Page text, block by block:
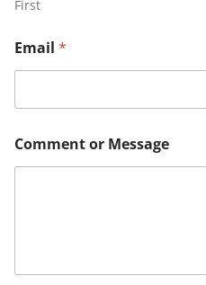
First
o
r
e
s
a
g
Email *
Comment or Message